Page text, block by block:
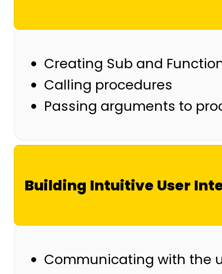
Creating Sub and
Calling procedures
Passing arguments to
Building Intuitive User
Communicating with the